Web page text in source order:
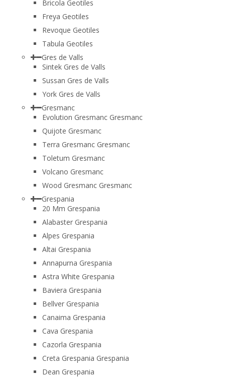
Bricola Geotiles
Freya Geotiles
Revoque Geotiles
Tabula Geotiles
Gres de Valls
Sintek Gres de Valls
Sussan Gres de Valls
York Gres de Valls
Gresmanc
Evolution Gresmanc Gresmanc
Quijote Gresmanc
Terra Gresmanc Gresmanc
Toletum Gresmanc
Volcano Gresmanc
Wood Gresmanc Gresmanc
Grespania
20 Mm Grespania
Alabaster Grespania
Alpes Grespania
Altai Grespania
Annapurna Grespania
Astra White Grespania
Baviera Grespania
Bellver Grespania
Canaima Grespania
Cava Grespania
Cazorla Grespania
Creta Grespania Grespania
Dean Grespania